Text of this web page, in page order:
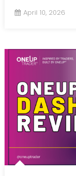
April 10, 2026